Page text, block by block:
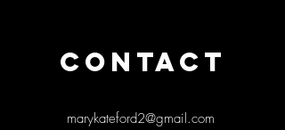
CONTACT
marykateford2@gmail.com